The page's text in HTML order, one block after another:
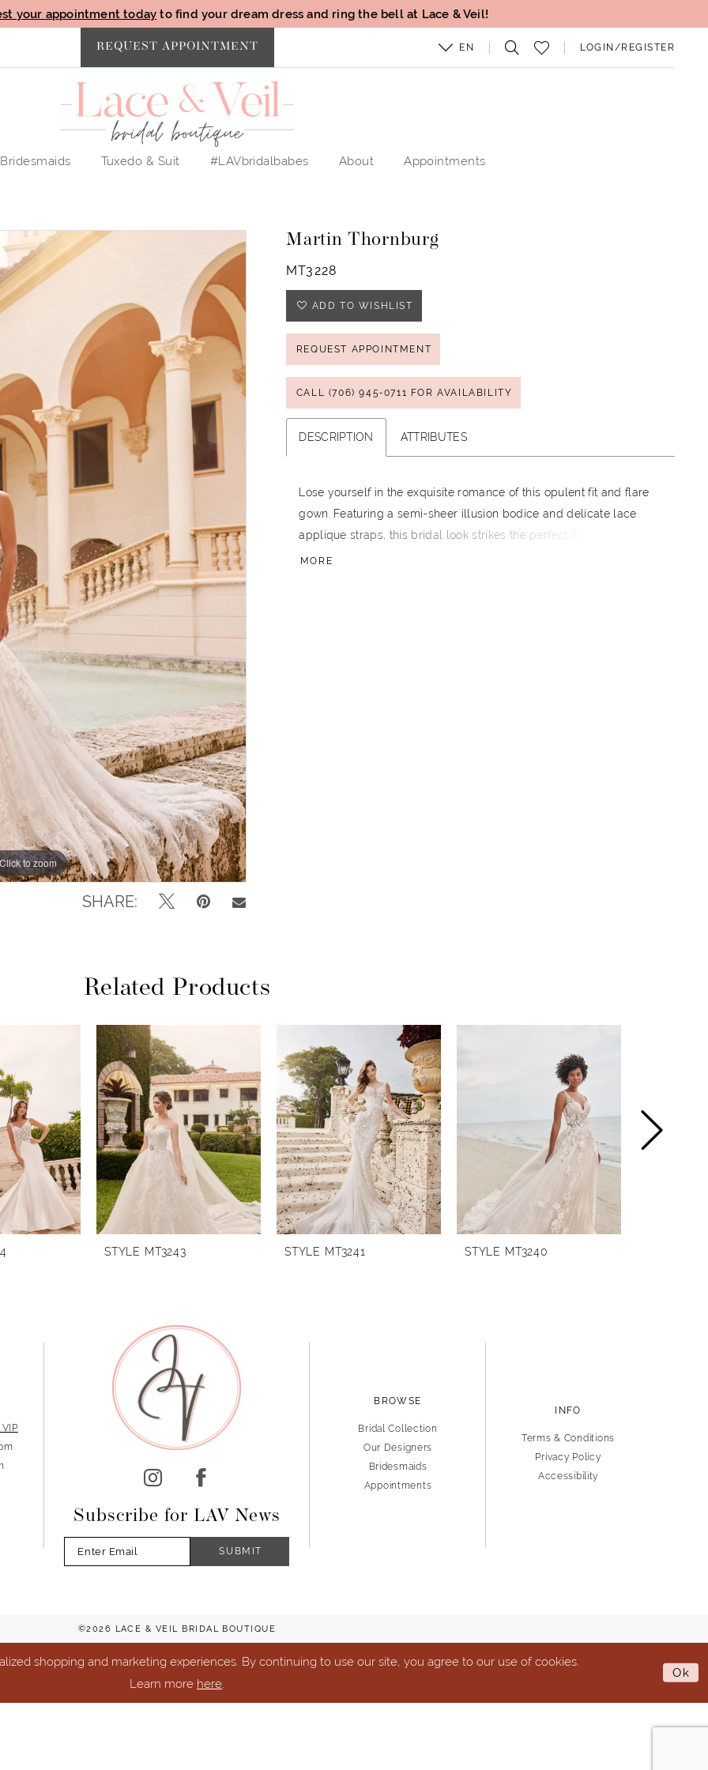
your appointment today to find your dream dress and ring the bell at Lace & Veil!
REQUEST APPOINTMENT EN LOGIN/REGISTER
Bridesmaids Tuxedo & Suit #LAVbridalbabes About Appointments
Click to zoom
Click to zoom
SHARE:
Martin Thornburg
MT3228
ADD TO WISHLIST
REQUEST APPOINTMENT
CALL (706) 945‑0711 FOR AVAILABILITY
DESCRIPTION ATTRIBUTES
Lose yourself in the exquisite romance of this opulent fit and flare
gown. Featuring a semi-sheer illusion bodice and delicate lace
applique straps, this bridal look strikes the perfect balance
between sexy and sophisticated. Created for the bride who wants
MORE
Related Products
STYLE MT3243 STYLE MT3241 STYLE MT3240
Subscribe for LAV News
SUBMIT
BROWSE
Bridal Collection
Our Designers
Bridesmaids
Appointments
INFO
Terms & Conditions
Privacy Policy
Accessibility
©2026 LACE & VEIL BRIDAL BOUTIQUE
shopping and marketing experiences. By continuing to use our site, you agree to our use of cookies.
Learn more here
Ok